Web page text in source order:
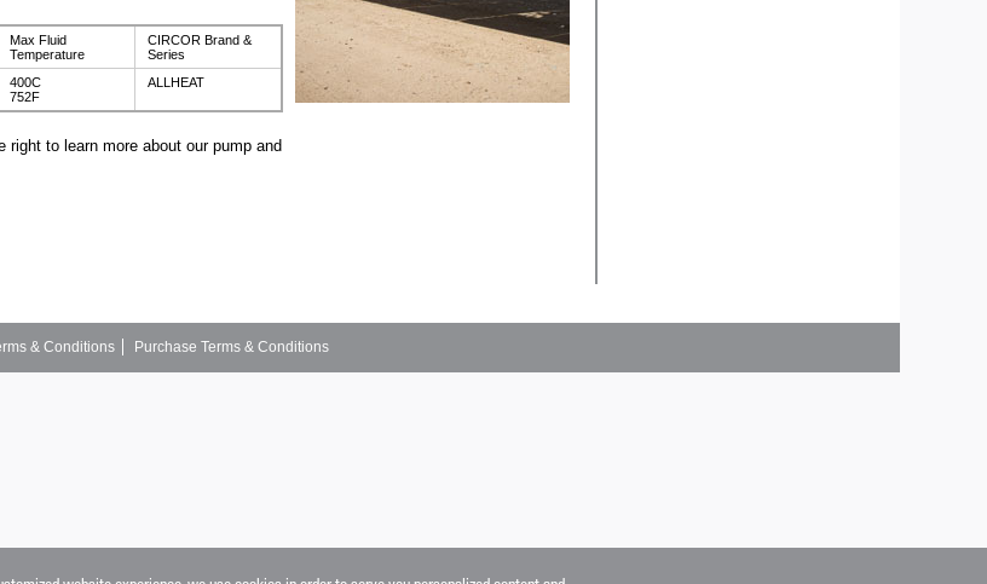
Max Fluid
Temperature
CIRCOR Brand &
Series
400C
752F
ALLHEAT
to learn more about our pump and
& Conditions Purchase Terms & Conditions